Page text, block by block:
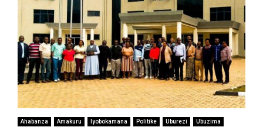
Ahabanza Amakuru Iyobokamana Politike Uburezi Ubuzima